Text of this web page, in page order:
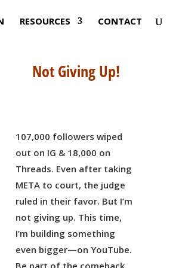
RESOURCES CONTACT
Not Giving Up!
107,000 followers wiped
out on IG & 18,000 on
Threads. Even after taking
META to court, the judge
ruled in their favor. But I’m
not giving up. This time,
I’m building something
even bigger—on YouTube.
Be part of the comeback,